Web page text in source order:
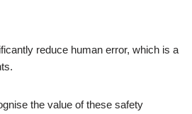
reduce human error, which is a
the value of these safety